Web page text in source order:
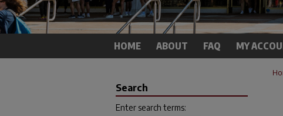
HOME ABOUT FAQ MY
Search
Enter search terms: